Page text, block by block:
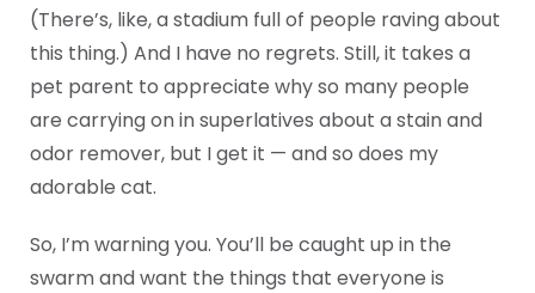
(There’s, like, a stadium full of people raving about
this thing.) And I have no regrets. Still, it takes a
pet parent to appreciate why so many people
are carrying on in superlatives about a stain and
odor remover, but I get it — and so does my
adorable cat.
So, I’m warning you. You’ll be caught up in the
swarm and want the things that everyone is